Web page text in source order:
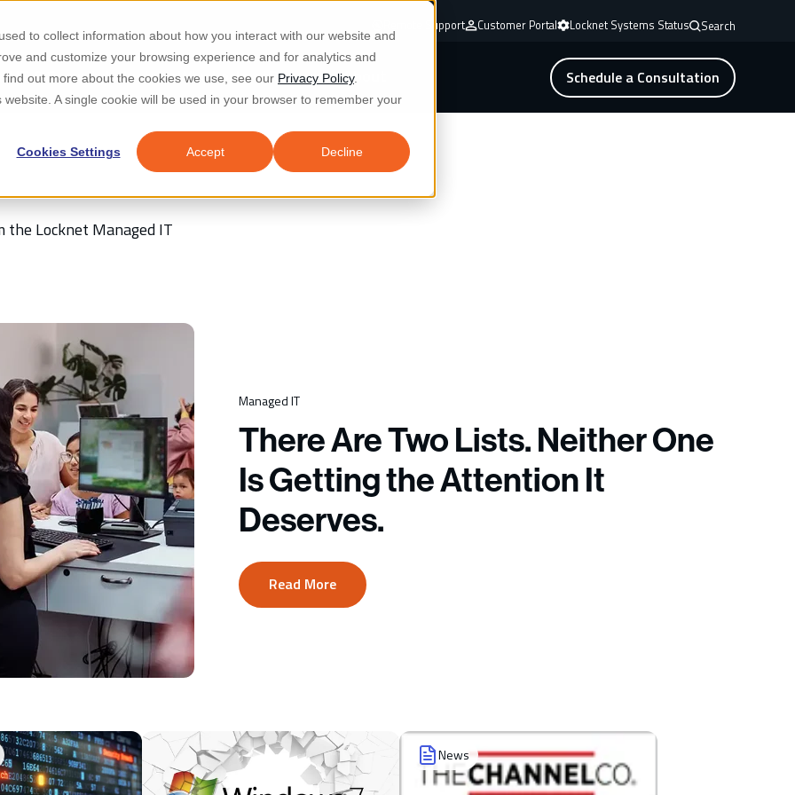
to collect information about how you interact with our website and
and customize your browsing experience and for analytics and
out more about the cookies we use, see our Privacy Policy.
A single cookie will be used in your browser to remember your
Cookies Settings Accept Decline
Remote Support Customer Portal Locknet Systems Status Search
IT & SecurityIndustriesWhy LocknetResourcesAbout Schedule a Consultation
the Locknet Managed IT
There Are Two Lists. Neither One
Is Getting the Attention It
Deserves.
Managed IT
Read More
News